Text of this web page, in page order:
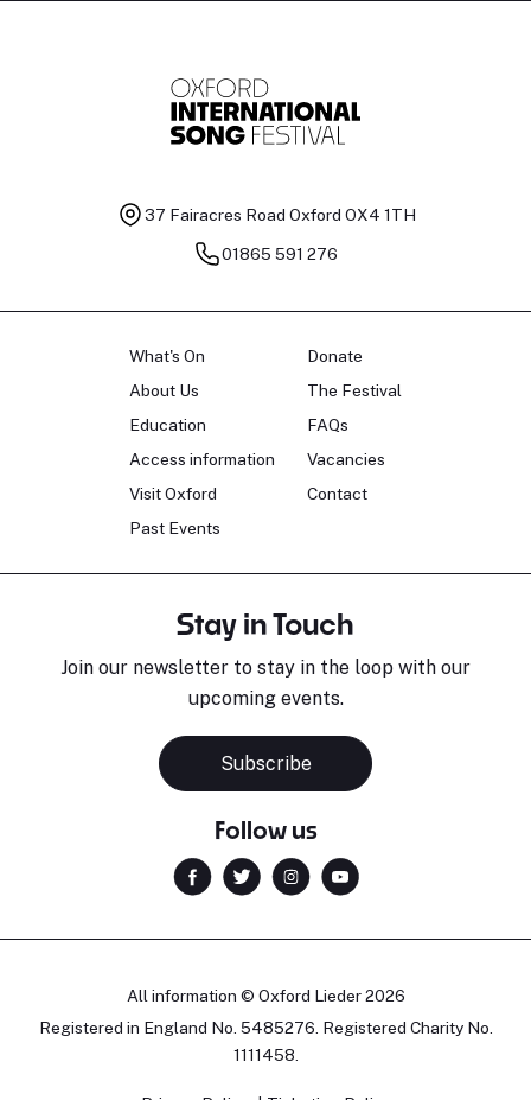
37 Fairacres Road Oxford OX4 1TH
01865 591 276
What's On
About Us
Education
Access information
Visit Oxford
Past Events
Donate
The Festival
FAQs
Vacancies
Contact
Stay in Touch
Join our newsletter to stay in the loop with our
upcoming events.
Subscribe
Follow us
All information © Oxford Lieder 2026
Registered in England No. 5485276. Registered Charity No.
1111458.